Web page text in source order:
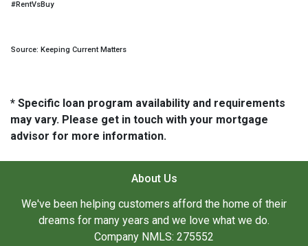
#RentVsBuy
Source: Keeping Current Matters
* Specific loan program availability and requirements
may vary. Please get in touch with your mortgage
advisor for more information.
About Us
We've been helping customers afford the home of their
dreams for many years and we love what we do.
Company NMLS: 275552